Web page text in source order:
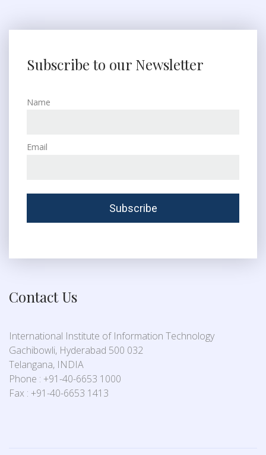
Subscribe to our Newsletter
Name
Email
Contact Us
International Institute of Information Technology
Gachibowli, Hyderabad 500 032
Telangana, INDIA
Phone : +91-40-6653 1000
Fax : +91-40-6653 1413